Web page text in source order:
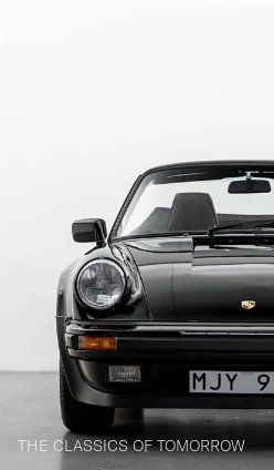
THE CLASSICS OF TOMORROW